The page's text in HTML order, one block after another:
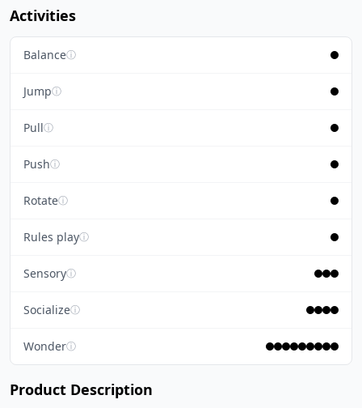
Activities
Balanceⓘ
Jumpⓘ
Pullⓘ
Pushⓘ
Rotateⓘ
Rules playⓘ
Sensoryⓘ
Socializeⓘ
Wonderⓘ
Product Description